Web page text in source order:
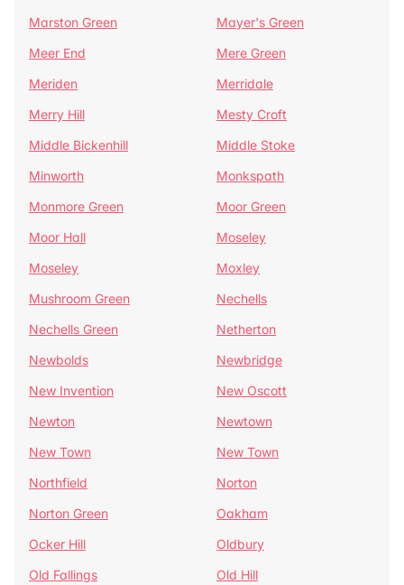
Marston Green
Mayer's Green
Meer End
Mere Green
Meriden
Merridale
Merry Hill
Mesty Croft
Middle Bickenhill
Middle Stoke
Minworth
Monkspath
Monmore Green
Moor Green
Moor Hall
Moseley
Moseley
Moxley
Mushroom Green
Nechells
Nechells Green
Netherton
Newbolds
Newbridge
New Invention
New Oscott
Newton
Newtown
New Town
New Town
Northfield
Norton
Norton Green
Oakham
Ocker Hill
Oldbury
Old Fallings
Old Hill